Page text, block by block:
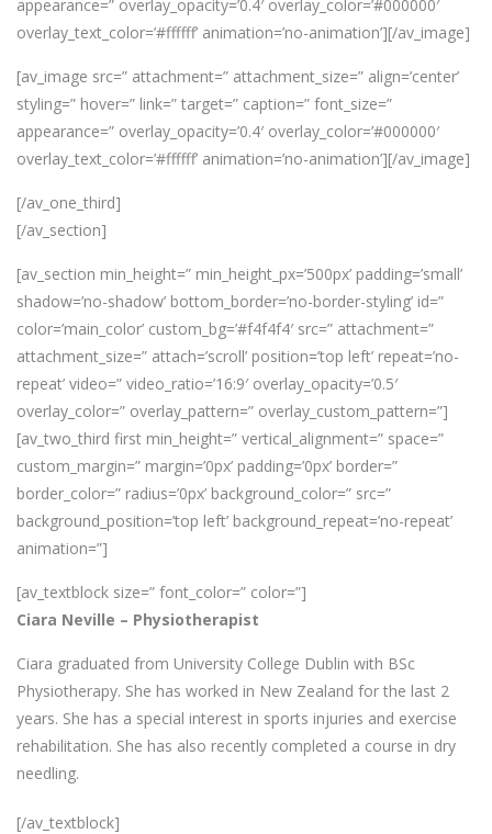
appearance=” overlay_opacity=’0.4′ overlay_color=’#000000′
overlay_text_color=’#ffffff’ animation=’no-animation’][/av_image]
[av_image src=” attachment=” attachment_size=” align=’center’
styling=” hover=” link=” target=” caption=” font_size=”
appearance=” overlay_opacity=’0.4′ overlay_color=’#000000′
overlay_text_color=’#ffffff’ animation=’no-animation’][/av_image]
[/av_one_third]
[/av_section]
[av_section min_height=” min_height_px=’500px’ padding=’small’
shadow=’no-shadow’ bottom_border=’no-border-styling’ id=”
color=’main_color’ custom_bg=’#f4f4f4′ src=” attachment=”
attachment_size=” attach=’scroll’ position=’top left’ repeat=’no-
repeat’ video=” video_ratio=’16:9′ overlay_opacity=’0.5′
overlay_color=” overlay_pattern=” overlay_custom_pattern=”]
[av_two_third first min_height=” vertical_alignment=” space=”
custom_margin=” margin=’0px’ padding=’0px’ border=”
border_color=” radius=’0px’ background_color=” src=”
background_position=’top left’ background_repeat=’no-repeat’
animation=”]
[av_textblock size=” font_color=” color=”]
Ciara Neville – Physiotherapist
Ciara graduated from University College Dublin with BSc
Physiotherapy. She has worked in New Zealand for the last 2
years. She has a special interest in sports injuries and exercise
rehabilitation. She has also recently completed a course in dry
needling.
[/av_textblock]